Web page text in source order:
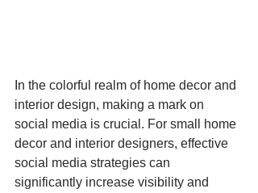
In the colorful realm of home decor and
interior design, making a mark on
social media is crucial. For small home
decor and interior designers, effective
social media strategies can
significantly increase visibility and